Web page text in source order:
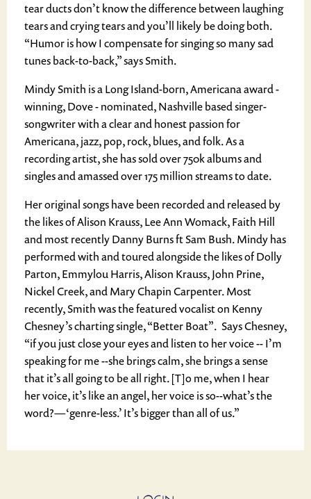
tear ducts don’t know the difference between laughing
tears and crying tears and you’ll likely be doing both.
“Humor is how I compensate for singing so many sad
tunes back-to-back,” says Smith.
Mindy Smith is a Long Island-born, Americana award -
winning, Dove - nominated, Nashville based singer-
songwriter with a clear and honest passion for
Americana, jazz, pop, rock, blues, and folk. As a
recording artist, she has sold over 750k albums and
singles and amassed over 175 million streams to date.
Her original songs have been recorded and released by
the likes of Alison Krauss, Lee Ann Womack, Faith Hill
and most recently Danny Burns ft Sam Bush. Mindy has
performed with and toured alongside the likes of Dolly
Parton, Emmylou Harris, Alison Krauss, John Prine,
Nickel Creek, and Mary Chapin Carpenter. Most
recently, Smith was the featured vocalist on Kenny
Chesney’s charting single, “Better Boat”. Says Chesney,
“if you just close your eyes and listen to her voice -- I’m
speaking for me --she brings calm, she brings a sense
that it’s all going to be all right. [T]o me, when I hear
her voice, it’s like an angel, her voice is so--what’s the
word?—‘genre-less.’ It’s bigger than all of us.”